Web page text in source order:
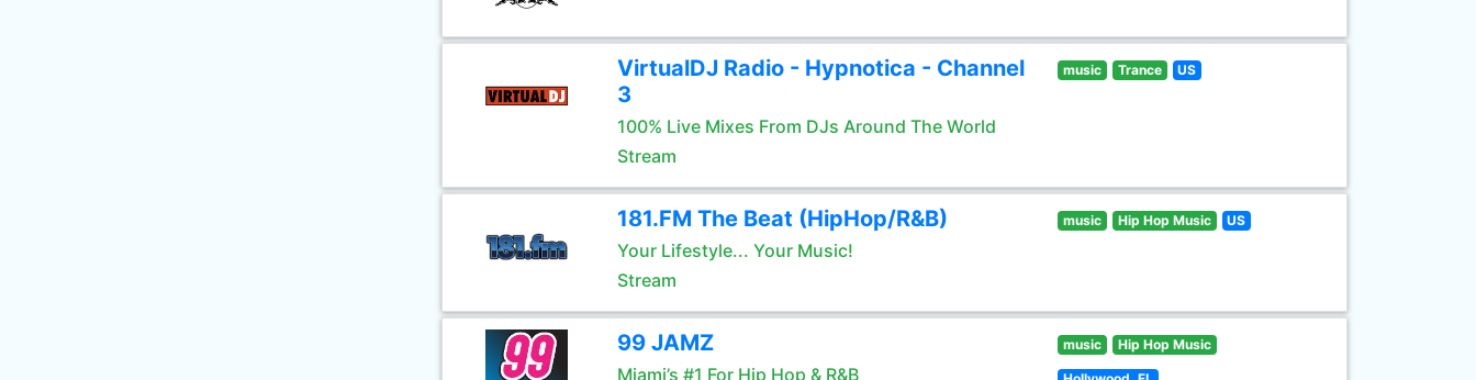
VirtualDJ Radio - Hypnotica - Channel
3
100% Live Mixes From DJs Around The World
Stream
music Trance US
181.FM The Beat (HipHop/R&B)
Your Lifestyle... Your Music!
Stream
music Hip Hop Music US
99 JAMZ
Miami’s #1 For Hip Hop & R&B
music Hip Hop Music